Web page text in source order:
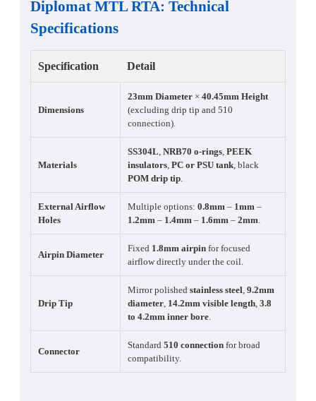
Diplomat MTL RTA: Technical
Specifications
Specification Detail
Dimensions
23mm Diameter × 40.45mm Height
(excluding drip tip and 510
connection).
Materials
SS304L, NRB70 o-rings, PEEK
insulators, PC or PSU tank, black
POM drip tip.
External Airflow
Holes
Multiple options: 0.8mm – 1mm –
1.2mm – 1.4mm – 1.6mm – 2mm.
Airpin Diameter
Fixed 1.8mm airpin for focused
airflow directly under the coil.
Drip Tip
Mirror polished stainless steel, 9.2mm
diameter, 14.2mm visible length, 3.8
to 4.2mm inner bore.
Connector
Standard 510 connection for broad
compatibility.